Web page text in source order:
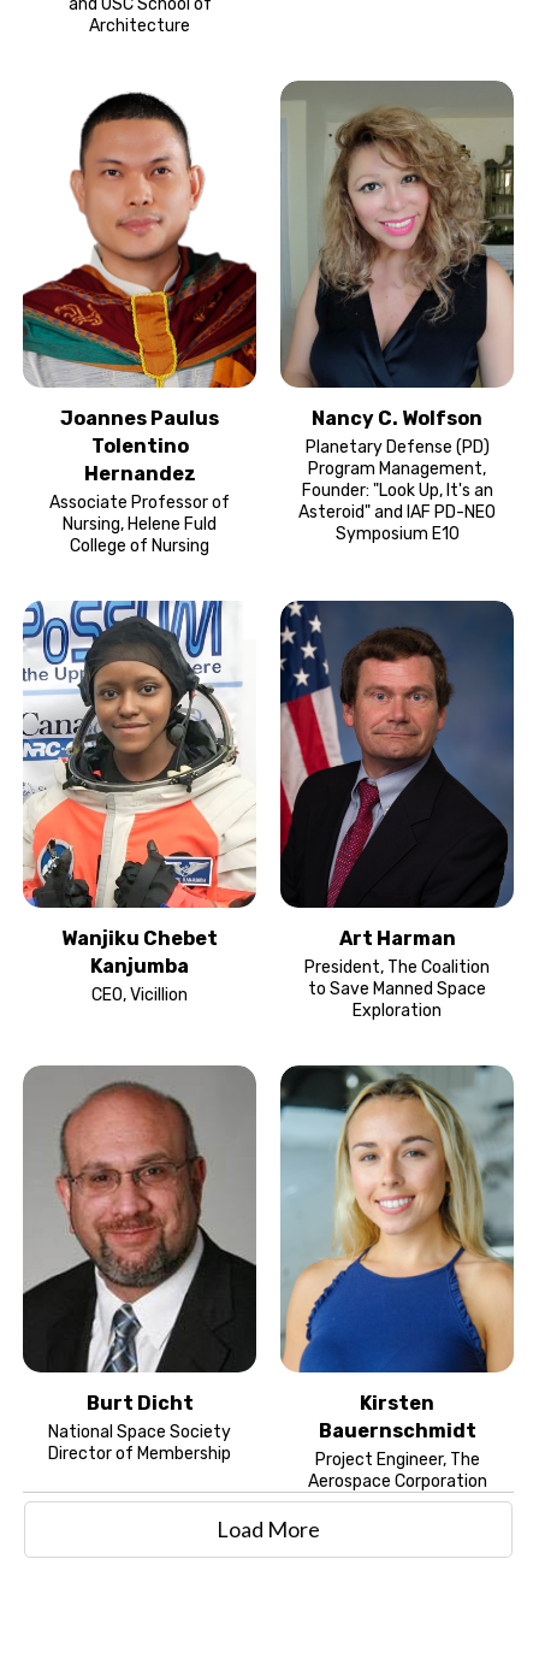
Architecture
Joannes Paulus
Tolentino
Hernandez
Associate Professor of
Nursing, Helene Fuld
College of Nursing
Nancy C. Wolfson
Planetary Defense (PD)
Program Management,
Founder: "Look Up, It's an
Asteroid" and IAF PD-NEO
Symposium E10
Wanjiku Chebet
Kanjumba
CEO, Vicillion
Art Harman
President, The Coalition
to Save Manned Space
Exploration
Burt Dicht
National Space Society
Director of Membership
Kirsten
Bauernschmidt
Project Engineer, The
Aerospace Corporation
Load More